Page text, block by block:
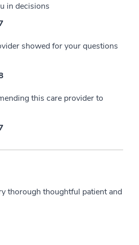
in decisions
showed for your questions
this care provider to
thorough thoughtful patient and